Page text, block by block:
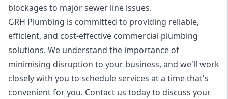
blockages to major sewer line issues.
GRH Plumbing is committed to providing reliable,
efficient, and cost-effective commercial plumbing
solutions. We understand the importance of
minimising disruption to your business, and we'll work
closely with you to schedule services at a time that's
convenient for you. Contact us today to discuss your